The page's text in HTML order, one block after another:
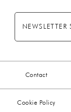
BREAKFAST(28)
CHOCOLATE(5)
COMFORT FOOD
Contact
Cookie Policy